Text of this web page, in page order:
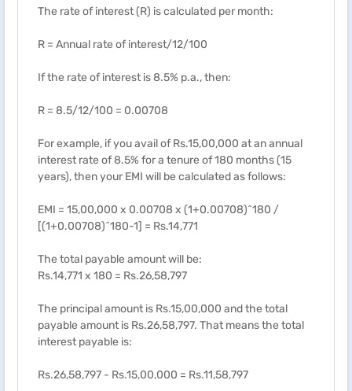
The rate of interest (R) is calculated per month:
R = Annual rate of interest/12/100
If the rate of interest is 8.5% p.a., then:
R = 8.5/12/100 = 0.00708
For example, if you avail of Rs.15,00,000 at an annual
interest rate of 8.5% for a tenure of 180 months (15
years), then your EMI will be calculated as follows:
EMI = 15,00,000 x 0.00708 x (1+0.00708)^180 /
[(1+0.00708)^180-1] = Rs.14,771
The total payable amount will be:
Rs.14,771 x 180 = Rs.26,58,797
The principal amount is Rs.15,00,000 and the total
payable amount is Rs.26,58,797. That means the total
interest payable is:
Rs.26,58,797 - Rs.15,00,000 = Rs.11,58,797